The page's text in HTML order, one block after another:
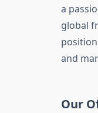
a
global
and
Our